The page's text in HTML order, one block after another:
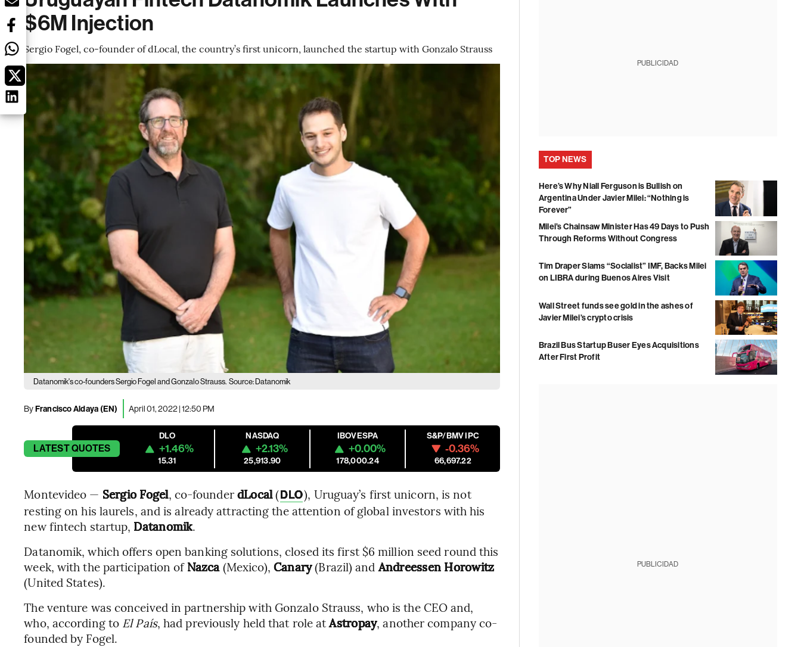
$6M Injection
Sergio Fogel, co-founder of dLocal, the country’s first unicorn, launched the startup with Gonzalo Strauss
Datanomik's co-founders Sergio Fogel and Gonzalo Strauss. Source: Datanomik
ByFrancisco Aldaya (EN) April 01, 2022 | 12:50 PM
LATESTQUOTES
DLO
+1.46%
15.31
NASDAQ
+2.13%
25,913.90
IBOVESPA
+0.00%
178,000.24
S&P/BMV IPC
-0.36%
66,697.22
Montevideo — Sergio Fogel, co-founderdLocal(DLO), Uruguay’s first unicorn, is not
resting on his laurels, and is already attracting the attention of global investors with his
new fintech startup, Datanomik.
Datanomik, which offers open banking solutions, closed its first $6 million seed round this
week, with the participation ofNazca(Mexico), Canary(Brazil) andAndreessen Horowitz
(United States).
The venture was conceived in partnership with Gonzalo Strauss, who is the CEO and,
who, according to El País, had previously held that role atAstropay, another company co-
founded by Fogel.
PUBLICIDAD
TOP NEWS
Here’s Why Niall Ferguson is Bullish on
Argentina Under Javier Milei: “Nothing is
Forever”
Milei’s Chainsaw Minister Has 49 Days to Push
Through Reforms Without Congress
Tim Draper Slams “Socialist” IMF, Backs Milei
on LIBRA during Buenos Aires Visit
Wall Street funds see gold in the ashes of
Javier Milei’s crypto crisis
Brazil Bus Startup Buser Eyes Acquisitions
After First Profit
PUBLICIDAD